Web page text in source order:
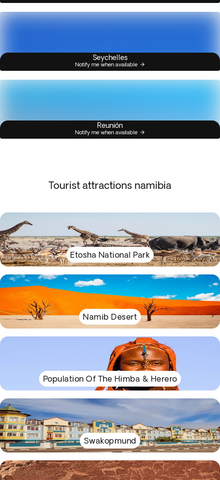
Seychelles
Notify me when available
Reunión
Notify me when available
Tourist attractions namibia
Etosha National Park
Namib Desert
Population Of The Himba & Herero
Swakopmund